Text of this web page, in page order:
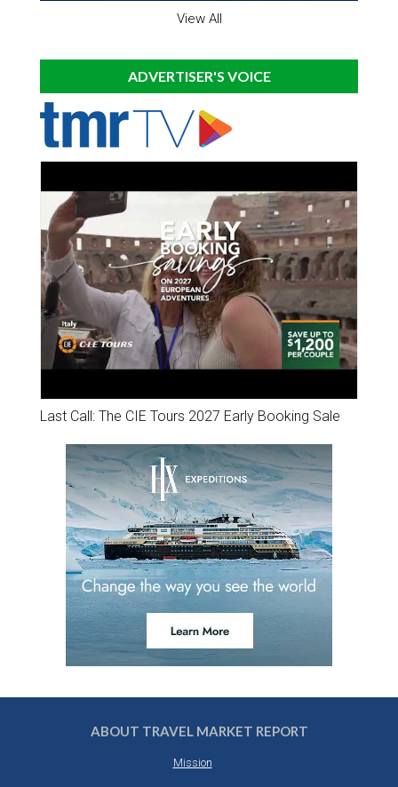
View All
ADVERTISER'S VOICE
Last Call: The CIE Tours 2027 Early Booking Sale
ABOUT TRAVEL MARKET REPORT
Mission